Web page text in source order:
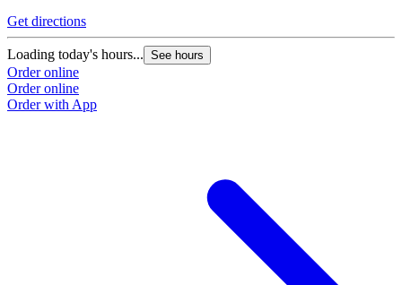
Get directions
Loading today's hours... See hours
Order online
Order online
Order with App